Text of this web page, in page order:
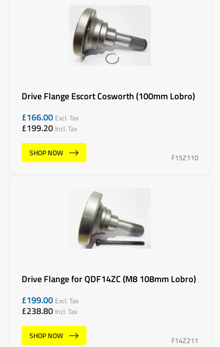
Drive Flange Escort Cosworth (100mm Lobro)
£166.00 Excl. Tax
£199.20 Incl. Tax
SHOP NOW
F15Z110
Drive Flange for QDF14ZC (M8 108mm Lobro)
£199.00 Excl. Tax
£238.80 Incl. Tax
SHOP NOW
F14Z211